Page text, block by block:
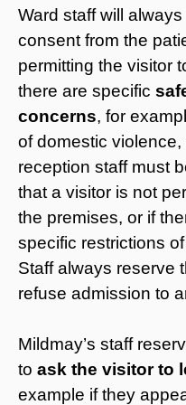
Ward staff will always
consent from the
permitting the visitor
there are specific
concerns, for
of domestic violence,
reception staff must
that a visitor is not
the premises, or if
specific restrictions
Staff always reserve
refuse admission to
Mildmay’s staff
to ask the visitor to
example if they